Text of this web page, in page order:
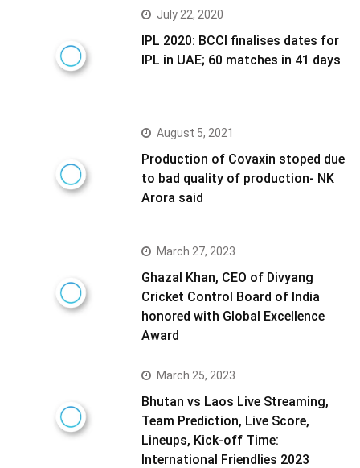
July 22, 2020
IPL 2020: BCCI finalises dates for
IPL in UAE; 60 matches in 41 days
August 5, 2021
Production of Covaxin stoped due
to bad quality of production- NK
Arora said
March 27, 2023
Ghazal Khan, CEO of Divyang
Cricket Control Board of India
honored with Global Excellence
Award
March 25, 2023
Bhutan vs Laos Live Streaming,
Team Prediction, Live Score,
Lineups, Kick-off Time:
International Friendlies 2023